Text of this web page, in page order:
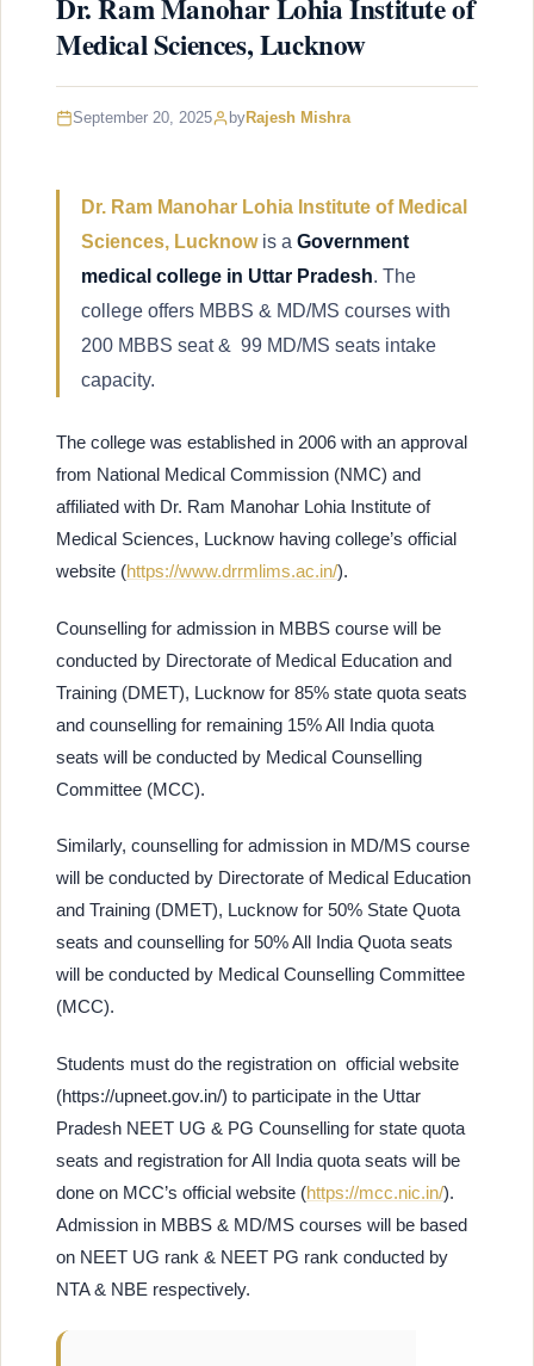
Dr. Ram Manohar Lohia Institute of
Medical Sciences, Lucknow
September 20, 2025 byRajesh Mishra
Dr. Ram Manohar Lohia Institute of Medical
Sciences, Lucknowis a Government
medical college in Uttar Pradesh. The
college offers MBBS & MD/MS courses with
200 MBBS seat & 99 MD/MS seats intake
capacity.
The college was established in 2006 with an approval
from National Medical Commission (NMC) and
affiliated with Dr. Ram Manohar Lohia Institute of
Medical Sciences, Lucknow having college’s official
website (https://www.drrmlims.ac.in/).
Counselling for admission in MBBS course will be
conducted by Directorate of Medical Education and
Training (DMET), Lucknow for 85% state quota seats
and counselling for remaining 15% All India quota
seats will be conducted by Medical Counselling
Committee (MCC).
Similarly, counselling for admission in MD/MS course
will be conducted by Directorate of Medical Education
and Training (DMET), Lucknow for 50% State Quota
seats and counselling for 50% All India Quota seats
will be conducted by Medical Counselling Committee
(MCC).
Students must do the registration on official website
(https://upneet.gov.in/) to participate in the Uttar
Pradesh NEET UG & PG Counselling for state quota
seats and registration for All India quota seats will be
done on MCC’s official website (https://mcc.nic.in/).
Admission in MBBS & MD/MS courses will be based
on NEET UG rank & NEET PG rank conducted by
NTA & NBE respectively.